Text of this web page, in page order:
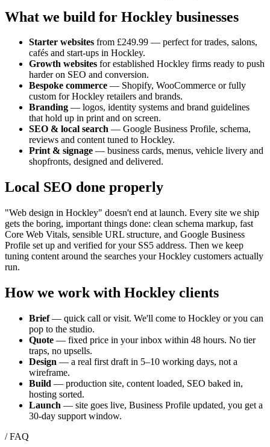
What we build for Hockley businesses
Starter websites from £249.99 — perfect for trades, salons,
cafés and start-ups in Hockley.
Growth websites for established Hockley firms ready to push
harder on SEO and conversion.
Bespoke commerce — Shopify, WooCommerce or fully
custom forHockley retailers and brands.
Branding — logos, identity systems and brand guidelines
that hold up in print and on screen.
SEO & local search — Google Business Profile, schema,
reviews and content tuned to Hockley.
Print & signage — business cards, menus, vehicle livery and
shopfronts, designed and delivered.
Local SEO done properly
"Web design in Hockley" doesn't end at launch. Every site we ship
gets the boring, important things done: clean schema markup, fast
Core Web Vitals, sensible URL structure, and Google Business
Profile set up and verified for your SS5 address. Then we keep
tuning content around the searches your Hockley customers actually
run.
How we work with Hockley clients
Brief— quick call or visit. We'll come to Hockley or you can
pop to the studio.
Quote — fixed price in your inbox within 48 hours. No tier
traps, no upsells.
Design — a real first draft in 5–10 working days, not a
wireframe.
Build — production site, content loaded, SEO baked in,
hosting sorted.
Launch — site goes live, Business Profile updated, you get a
30-day support window.
/ FAQ